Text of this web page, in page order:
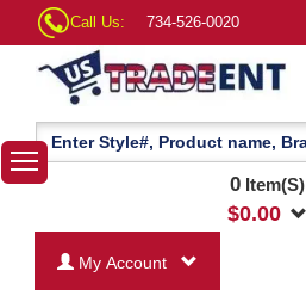
Call Us: 734-526-0020
0Item(S)
$0.00
My Account